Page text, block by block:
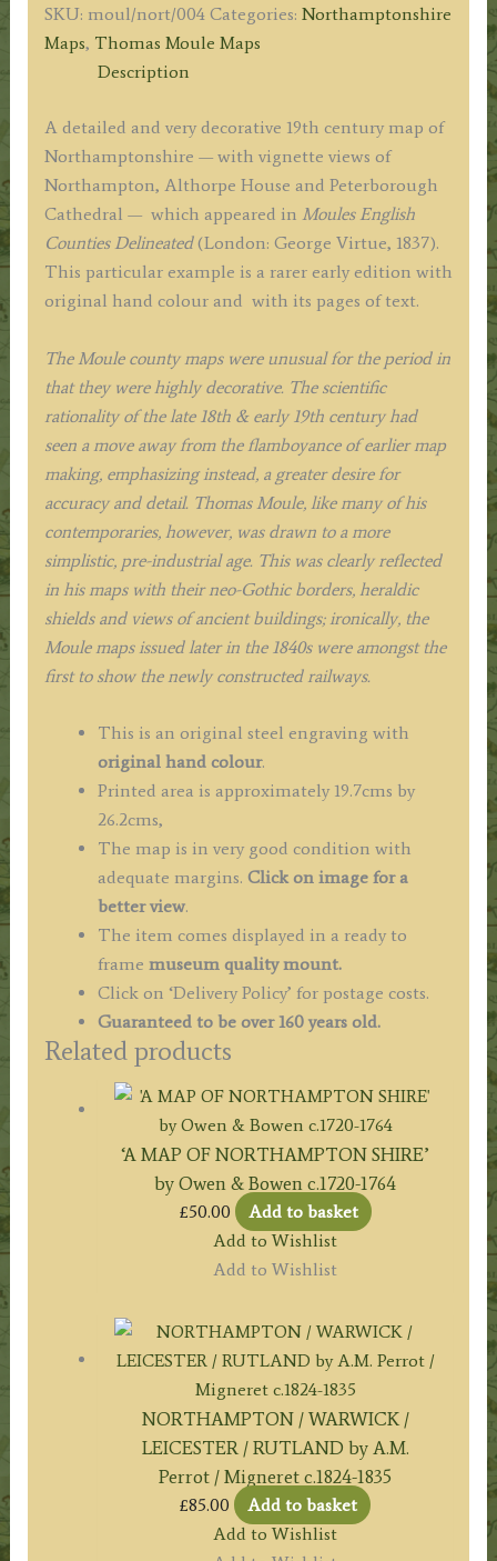
SKU: moul/nort/004 Categories: Northamptonshire
Maps, Thomas Moule Maps
Description
A detailed and very decorative 19th century map of
Northamptonshire — with vignette views of
Northampton, Althorpe House and Peterborough
Cathedral — which appeared in Moules English
Counties Delineated(London: George Virtue, 1837).
This particular example is a rarer early edition with
original hand colour and with its pages of text.
The Moule county maps were unusual for the period in
that they were highly decorative. The scientific
rationality of the late 18th & early 19th century had
seen a move away from the flamboyance of earlier map
making, emphasizing instead, a greater desire for
accuracy and detail. Thomas Moule, like many of his
contemporaries, however, was drawn to a more
simplistic, pre-industrial age. This was clearly reflected
in his maps with their neo-Gothic borders, heraldic
shields and views of ancient buildings; ironically, the
Moule maps issued later in the 1840s were amongst the
first to show the newly constructed railways.
This is an original steel engraving with
original hand colour.
Printed area is approximately 19.7cms by
26.2cms,
The map is in very good condition with
adequate margins. Click on image for a
better view.
The item comes displayed in a ready to
frame museum quality mount.
Click on ‘Delivery Policy’ for postage costs.
Guaranteed to be over 160 years old.
Related products
‘A MAP OF NORTHAMPTON SHIRE’
by Owen & Bowen c.1720-1764
£50.00
Add to basket
Add to Wishlist
Add to Wishlist
NORTHAMPTON / WARWICK /
LEICESTER / RUTLAND by A.M.
Perrot / Migneret c.1824-1835
£85.00
Add to basket
Add to Wishlist